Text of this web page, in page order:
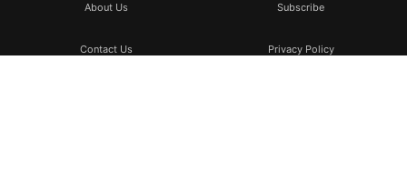
About Us Subscribe
Contact Us Privacy Policy